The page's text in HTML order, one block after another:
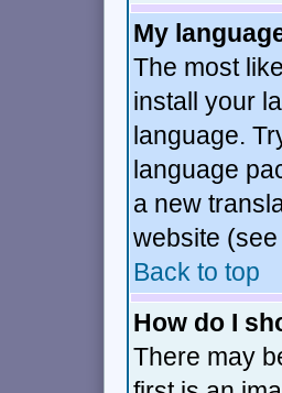
My
The most
install your
language.
language
a new
website
Back to top
How do I
There may